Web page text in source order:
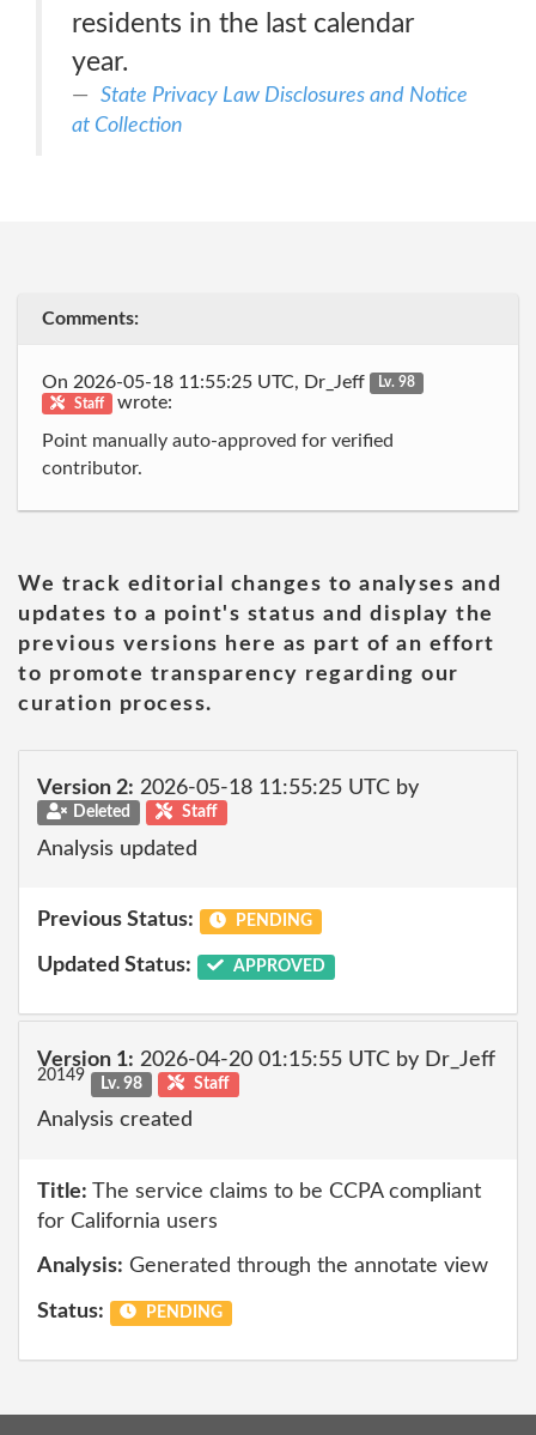
residents in the last calendar
year.
State Privacy Law Disclosures and Notice
at Collection
Comments:
On 2026-05-18 11:55:25 UTC, Dr_Jeff
Lv. 98
Staff
wrote:
Point manually auto-approved for verified
contributor.
We track editorial changes to analyses and
updates to a point's status and display the
previous versions here as part of an effort
to promote transparency regarding our
curation process.
Version 2: 2026-05-18 11:55:25 UTC by
Deleted Staff
Analysis updated
Previous Status: PENDING
Updated Status: APPROVED
Version 1: 2026-04-20 01:15:55 UTC by Dr_Jeff
20149 Lv. 98 Staff
Analysis created
Title: The service claims to be CCPA compliant
for California users
Analysis: Generated through the annotate view
Status: PENDING